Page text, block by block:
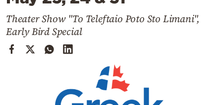
Mediterranean
Cooking
Weather
Theater Show "To Teleftaio Poto Sto Limani",
Early Bird Special